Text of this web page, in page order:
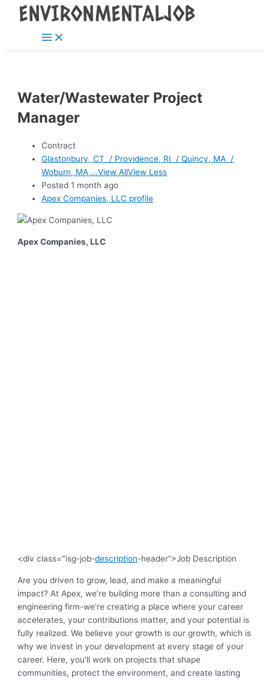
Skip
Main
Menu
Water/Wastewater Project
Manager
Contract
Glastonbury, CT / Providence, RI / Quincy, MA /
Woburn, MA ...View AllView Less
Posted 1 month ago
Apex Companies, LLC profile
Apex Companies, LLC
<div class="isg-job-description-header”>Job Description
Are you driven to grow, lead, and make a meaningful
impact? At Apex, we’re building more than a consulting and
engineering firm-we’re creating a place where your career
accelerates, your contributions matter, and your potential is
fully realized. We believe your growth is our growth, which is
why we invest in your development at every stage of your
career. Here, you’ll work on projects that shape
communities, protect the environment, and create lasting
Post
navigation